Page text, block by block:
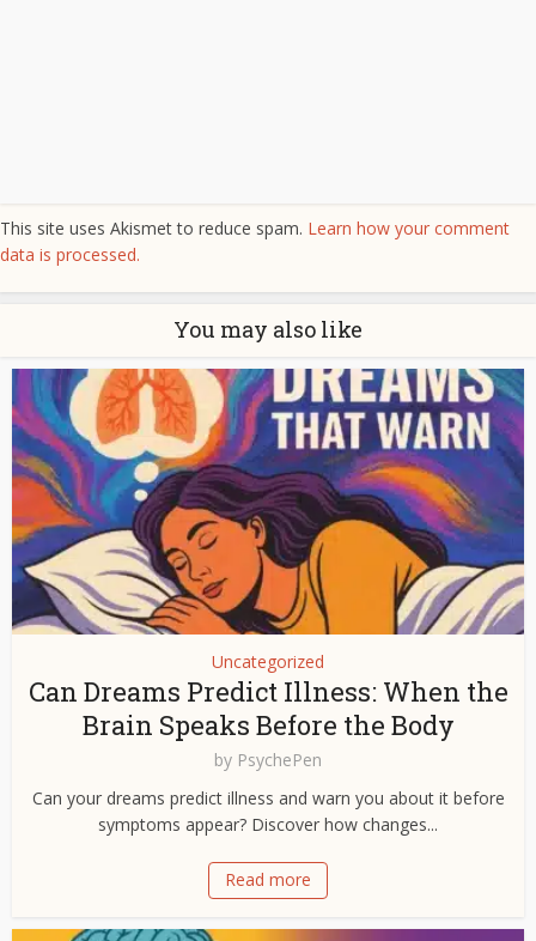
This site uses Akismet to reduce spam. Learn how your comment
data is processed.
You may also like
Uncategorized
Can Dreams Predict Illness: When the
Brain Speaks Before the Body
by PsychePen
Can your dreams predict illness and warn you about it before
symptoms appear? Discover how changes...
Read more